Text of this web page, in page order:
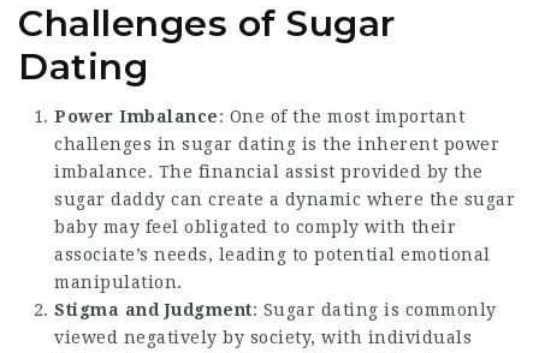
Challenges of Sugar
Dating
Power Imbalance: One of the most important
challenges in sugar dating is the inherent power
imbalance. The financial assist provided by the
sugar daddy can create a dynamic where the sugar
baby may feel obligated to comply with their
associate’s needs, leading to potential emotional
manipulation.
Stigma and Judgment: Sugar dating is commonly
viewed negatively by society, with individuals